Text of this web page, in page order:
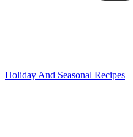
Holiday And Seasonal Recipes